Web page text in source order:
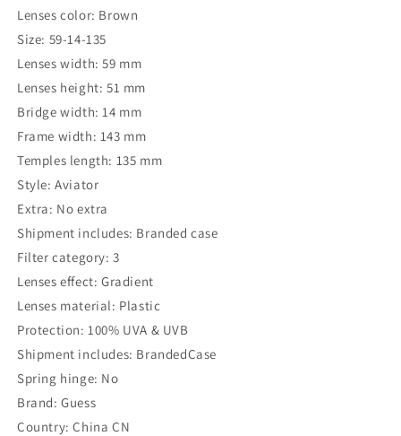
Lenses color: Brown
Size: 59-14-135
Lenses width: 59 mm
Lenses height: 51 mm
Bridge width: 14 mm
Frame width: 143 mm
Temples length: 135 mm
Style: Aviator
Extra: No extra
Shipment includes: Branded case
Filter category: 3
Lenses effect: Gradient
Lenses material: Plastic
Protection: 100% UVA & UVB
Shipment includes: BrandedCase
Spring hinge: No
Brand: Guess
Country: China CN